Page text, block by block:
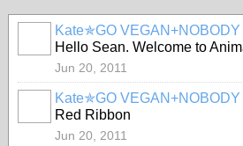
Kate✯GO
Hello Sean. Welcome to
Jun 20, 2011
Kate✯GO
Red Ribbon
Jun 20, 2011